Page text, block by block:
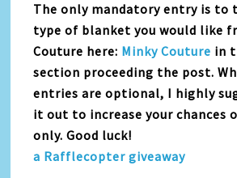
The only mandatory entry is to
type of blanket you would like
Couture here: Minky Couture in
section proceeding the post.
entries are optional, I highly
it out to increase your chances
only. Good luck!
a Rafflecopter giveaway